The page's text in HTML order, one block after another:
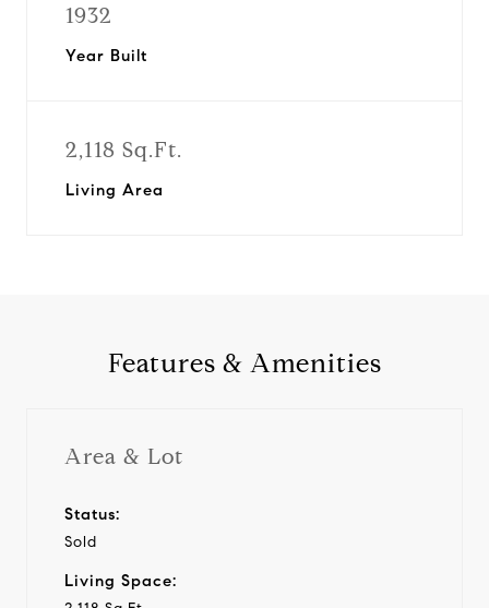
1932
Year Built
2,118 Sq.Ft.
Living Area
Features & Amenities
Area & Lot
Status:
Sold
Living Space: